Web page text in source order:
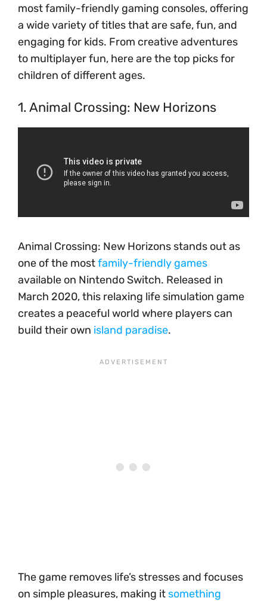
most family-friendly gaming consoles, offering
a wide variety of titles that are safe, fun, and
engaging for kids. From creative adventures
to multiplayer fun, here are the top picks for
children of different ages.
1. Animal Crossing: New Horizons
Animal Crossing: New Horizons stands out as
one of the mostfamily-friendly games
available on Nintendo Switch. Released in
March 2020, this relaxing life simulation game
creates a peaceful world where players can
build their own island paradise.
The game removes life’s stresses and focuses
on simple pleasures, making it something